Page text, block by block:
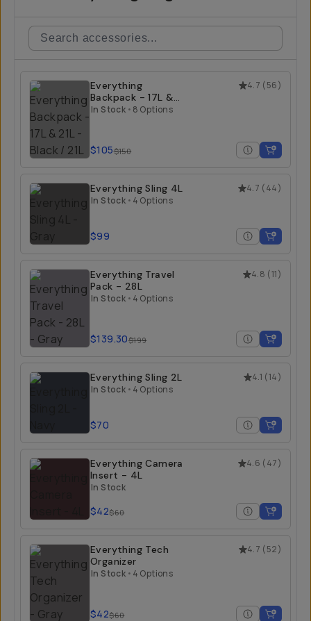
4.7 (56)
Everything
Backpack - 17L &
21L
In Stock • 8 Options
$105$150
4.7 (44)
Everything Sling 4L
In Stock • 4 Options
$99
4.8 (11)
Everything Travel
Pack - 28L
In Stock • 4 Options
$139.30$199
4.1 (14)
Everything Sling 2L
In Stock • 4 Options
$70
4.6 (47)
Everything Camera
Insert - 4L
In Stock
$42$60
4.7 (52)
Everything Tech
Organizer
In Stock • 4 Options
$42$60